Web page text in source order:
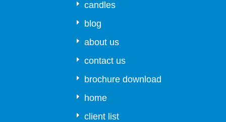
candles
blog
about us
contact us
brochure download
home
client list